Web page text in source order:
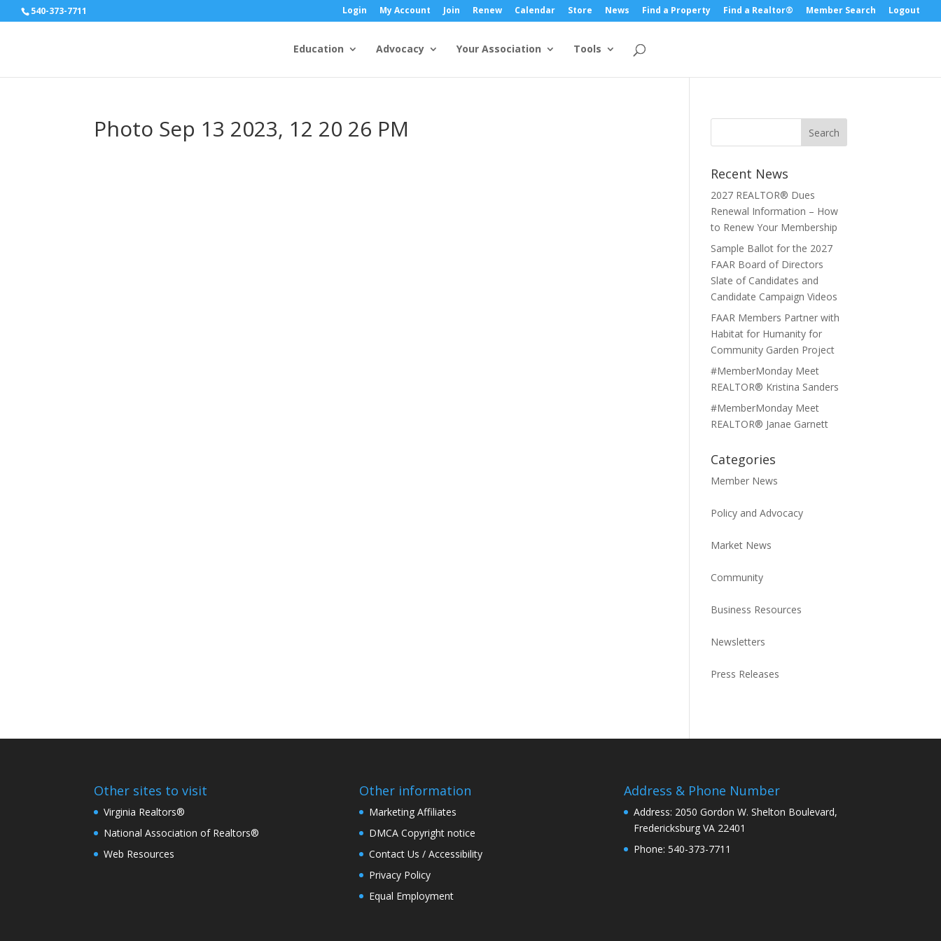
540-373-7711 Login My Account Join Renew Calendar Store News Find a Property Find a Realtor® Member Search Logout
Education Advocacy Your Association Tools
Photo Sep 13 2023, 12 20 26 PM
Recent News
2027 REALTOR® Dues
Renewal Information – How
to Renew Your Membership
Sample Ballot for the 2027
FAAR Board of Directors
Slate of Candidates and
Candidate Campaign Videos
FAAR Members Partner with
Habitat for Humanity for
Community Garden Project
#MemberMonday Meet
REALTOR® Kristina Sanders
#MemberMonday Meet
REALTOR® Janae Garnett
Categories
Member News
Policy and Advocacy
Market News
Community
Business Resources
Newsletters
Press Releases
Other sites to visit
Virginia Realtors®
National Association of Realtors®
Web Resources
Other information
Marketing Affiliates
DMCA Copyright notice
Contact Us / Accessibility
Privacy Policy
Equal Employment
Address & Phone Number
Address: 2050 Gordon W. Shelton Boulevard,
Fredericksburg VA 22401
Phone: 540-373-7711